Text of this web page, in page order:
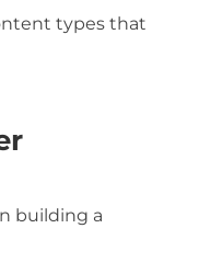
types that
building a